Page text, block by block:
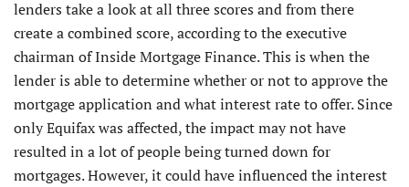
lenders take a look at all three scores and from there
create a combined score, according to the executive
chairman of Inside Mortgage Finance. This is when the
lender is able to determine whether or not to approve the
mortgage application and what interest rate to offer. Since
only Equifax was affected, the impact may not have
resulted in a lot of people being turned down for
mortgages. However, it could have influenced the interest